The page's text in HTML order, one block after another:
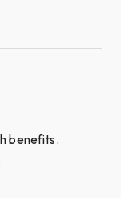
benefits.